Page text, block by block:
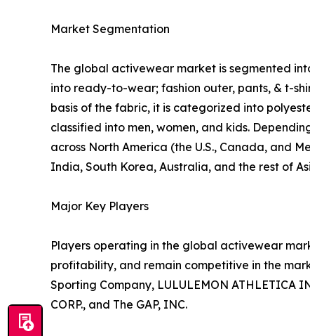
Market Segmentation
The global activewear market is segmented
into ready-to-wear; fashion outer, pants, & t-
basis of the fabric, it is categorized into
classified into men, women, and kids.
across North America (the U.S., Canada, and
India, South Korea, Australia, and the rest of
Major Key Players
Players operating in the global activewear
profitability, and remain competitive in the
Sporting Company, LULULEMON ATHLETICA
CORP., and The GAP, INC.